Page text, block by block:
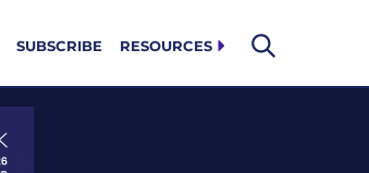
SUBSCRIBE RESOURCES